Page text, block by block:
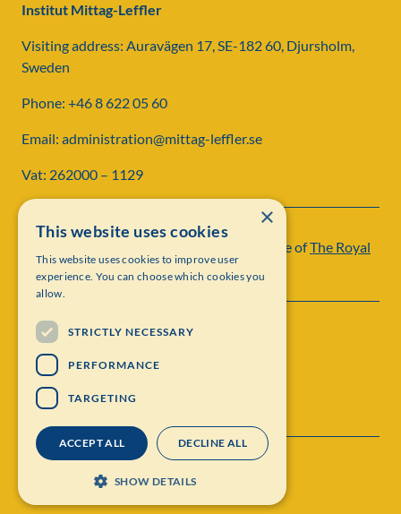
Institut Mittag-Leffler
Visiting address: Auravägen 17, SE-182 60, Djursholm,
Sweden
Phone: +46 8 622 05 60
Email: administration@mittag-leffler.se
Vat: 262000 – 1129
Personal data protection
Institut Mittag-Leffler is a research institute ofThe Royal
Swedish Academy of Sciences
×
This website uses cookies
This website uses cookies to improve user
experience. You can choose which cookies you
allow.
STRICTLY NECESSARY
PERFORMANCE
TARGETING
ACCEPT ALL DECLINE ALL
SHOW DETAILS